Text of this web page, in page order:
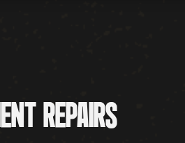
REPAIRS